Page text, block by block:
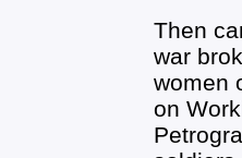
Then
war
women
on